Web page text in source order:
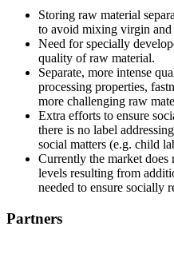
Storing raw material
to avoid mixing virgin and
Need for specially
quality of raw material.
Separate, more intense
processing properties,
more challenging raw
Extra efforts to ensure
there is no label
social matters (e.g. child
Currently the market
levels resulting from
needed to ensure socially
Partners